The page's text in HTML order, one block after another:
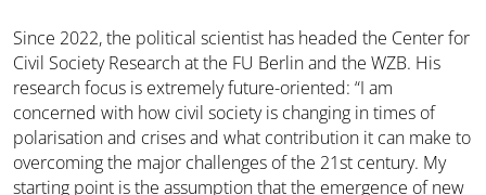
Since 2022, the political scientist has headed the Center for
Civil Society Research at the FU Berlin and the WZB. His
research focus is extremely future-oriented: “I am
concerned with how civil society is changing in times of
polarisation and crises and what contribution it can make to
overcoming the major challenges of the 21st century. My
starting point is the assumption that the emergence of new